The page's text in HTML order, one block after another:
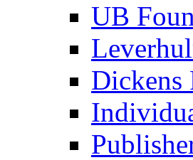
UB
Dickens